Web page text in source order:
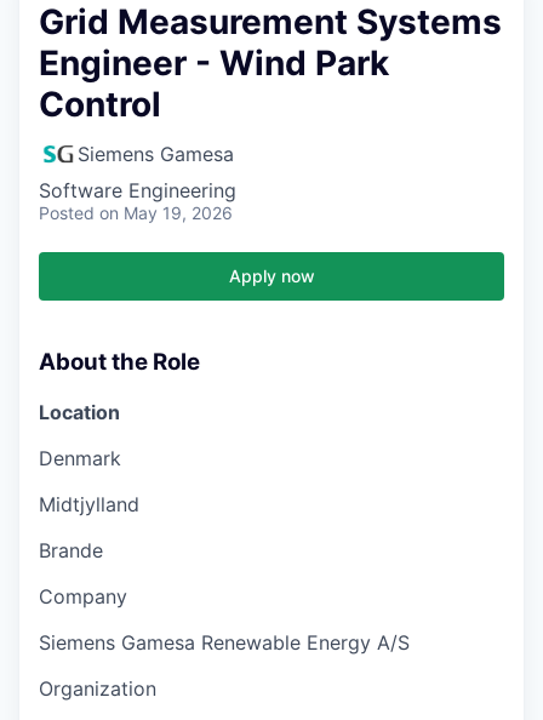
Grid Measurement Systems
Engineer - Wind Park
Control
Siemens Gamesa
Software Engineering
Posted on May 19, 2026
Apply now
About the Role
Location
Denmark
Midtjylland
Brande
Company
Siemens Gamesa Renewable Energy A/S
Organization